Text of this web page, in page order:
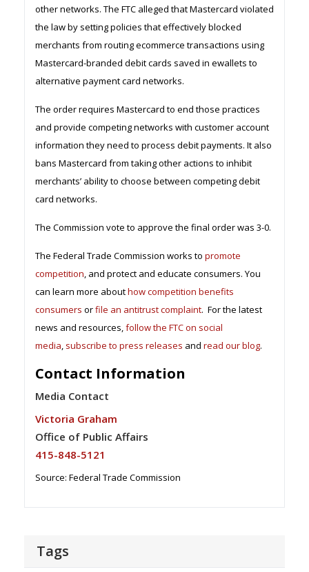
other networks. The FTC alleged that Mastercard violated
the law by setting policies that effectively blocked
merchants from routing ecommerce transactions using
Mastercard-branded debit cards saved in ewallets to
alternative payment card networks.
The order requires Mastercard to end those practices
and provide competing networks with customer account
information they need to process debit payments. It also
bans Mastercard from taking other actions to inhibit
merchants’ ability to choose between competing debit
card networks.
The Commission vote to approve the final order was 3-0.
The Federal Trade Commission works to promote
competition, and protect and educate consumers. You
can learn more abouthow competition benefits
consumers orfile an antitrust complaint. For the latest
news and resources,follow the FTC on social
media, subscribe to press releases and read our blog.
Contact Information
Media Contact
Victoria Graham
Office of Public Affairs
415-848-5121
Source: Federal Trade Commission
Tags